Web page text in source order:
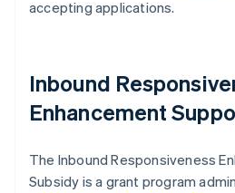
accepting applications.
Inbound
Enhancement
The Inbound Responsiveness
Subsidy is a grant program